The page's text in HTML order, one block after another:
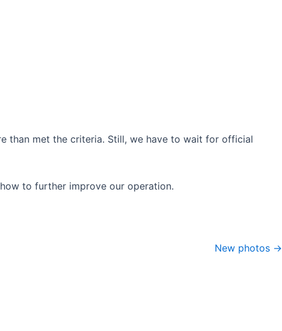
than met the criteria. Still, we have to wait for official
to further improve our operation.
New photos →